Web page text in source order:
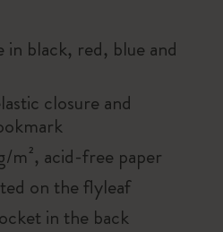
in black, red, blue and
closure and
acid-free paper
on the flyleaf
in the back